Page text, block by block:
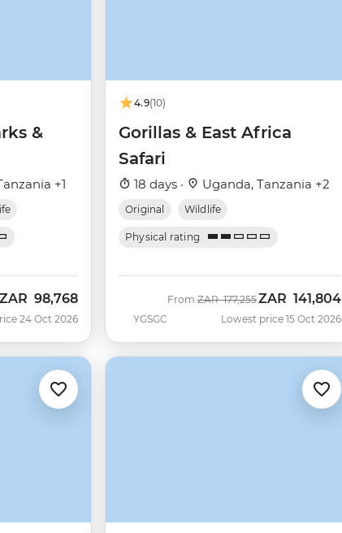
&
+1
Now
ZAR 98,768
24 Oct 2026
4.9(10)
Gorillas & East Africa
Safari
18 days · Uganda, Tanzania +2
Original Wildlife
Physical rating
YGSGC
From Was
ZAR 177,255Now
ZAR 141,804
Lowest price 15 Oct 2026